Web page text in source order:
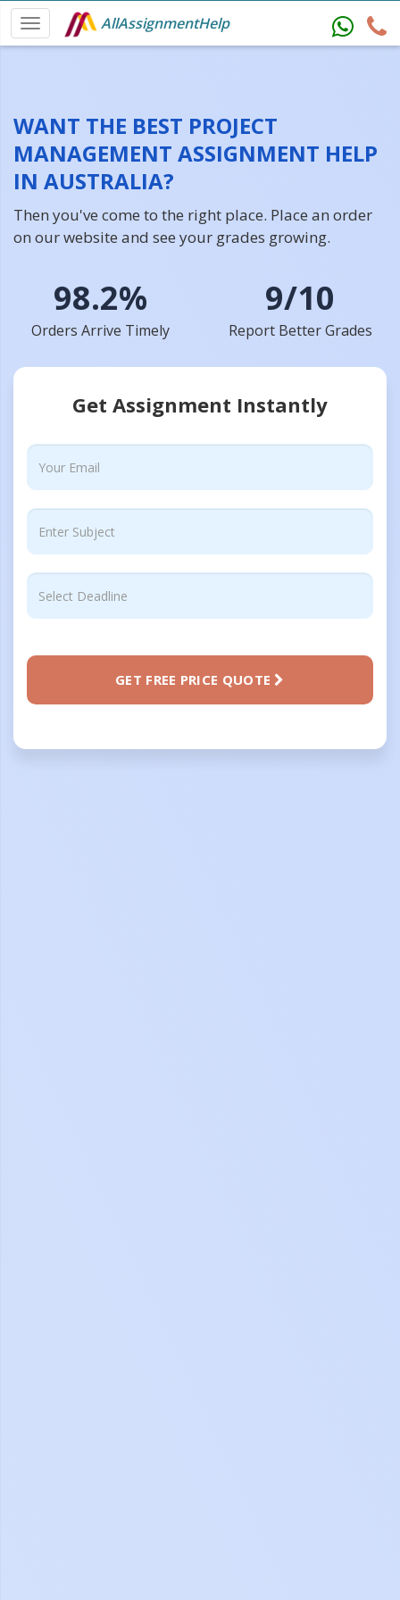
AllAssignmentHelp
WANT THE BEST PROJECT
MANAGEMENT ASSIGNMENT HELP
IN AUSTRALIA?
Then you've come to the right place. Place an order
on our website and see your grades growing.
98.2%
Orders Arrive Timely
9/10
Report Better Grades
Get Assignment Instantly
GET FREE PRICE QUOTE